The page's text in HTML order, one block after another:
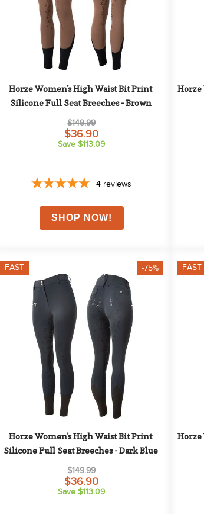
Horze Women's High Waist Bit Print
Silicone Full Seat Breeches - Brown
$149.99
$36.90
Save $113.09
4 reviews
Horze
FAST -75%
Horze Women's High Waist Bit Print
Silicone Full Seat Breeches - Dark Blue
$149.99
$36.90
Save $113.09
FAST
Horze